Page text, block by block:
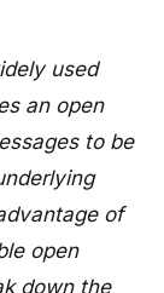
used
an open
to be
of
open
down the